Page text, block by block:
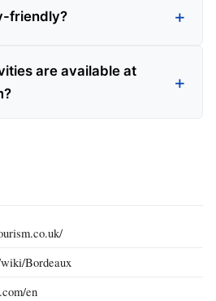
friendly?
are available at
Bordeaux
en